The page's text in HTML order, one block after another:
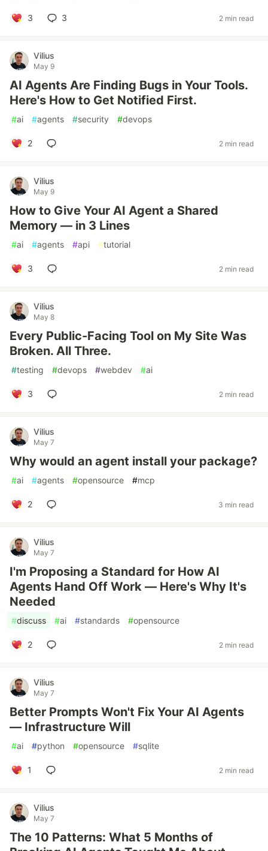
3 3 2 min read
Vilius
May 9
AI Agents Are Finding Bugs in Your Tools.
Here's How to Get Notified First.
#ai #agents #security #devops
2 2 min read
Vilius
May 9
How to Give Your AI Agent a Shared
Memory — in 3 Lines
#ai #agents #api #tutorial
3 2 min read
Vilius
May 8
Every Public-Facing Tool on My Site Was
Broken. All Three.
#testing #devops #webdev #ai
3 2 min read
Vilius
May 7
Why would an agent install your package?
#ai #agents #opensource #mcp
2 3 min read
Vilius
May 7
I'm Proposing a Standard for How AI
Agents Hand Off Work — Here's Why It's
Needed
#discuss #ai #standards #opensource
2 2 min read
Vilius
May 7
Better Prompts Won't Fix Your AI Agents
— Infrastructure Will
#ai #python #opensource #sqlite
1 2 min read
Vilius
May 7
The 10 Patterns: What 5 Months of